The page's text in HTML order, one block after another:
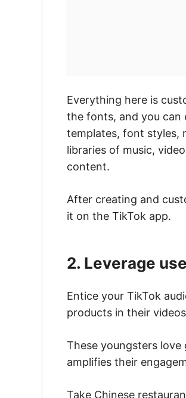
Everything here is
the fonts, and you can
templates, font styles,
libraries of music,
content.
After creating and
it on the TikTok app.
2. Leverage
Entice your TikTok
products in their
These youngsters
amplifies their
Take Chinese